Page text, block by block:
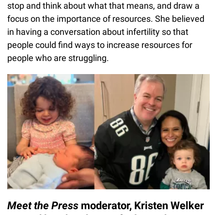
stop and think about what that means, and draw a
focus on the importance of resources. She believed
in having a conversation about infertility so that
people could find ways to increase resources for
people who are struggling.
Meet the Press moderator, Kristen Welker